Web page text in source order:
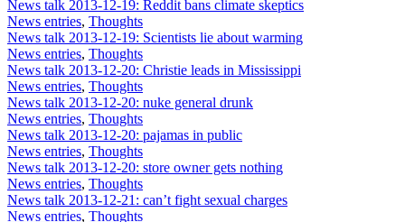
News talk 2013-12-19: Reddit bans climate skeptics
News entries, Thoughts
News talk 2013-12-19: Scientists lie about warming
News entries, Thoughts
News talk 2013-12-20: Christie leads in Mississippi
News entries, Thoughts
News talk 2013-12-20: nuke general drunk
News entries, Thoughts
News talk 2013-12-20: pajamas in public
News entries, Thoughts
News talk 2013-12-20: store owner gets nothing
News entries, Thoughts
News talk 2013-12-21: can’t fight sexual charges
News entries, Thoughts